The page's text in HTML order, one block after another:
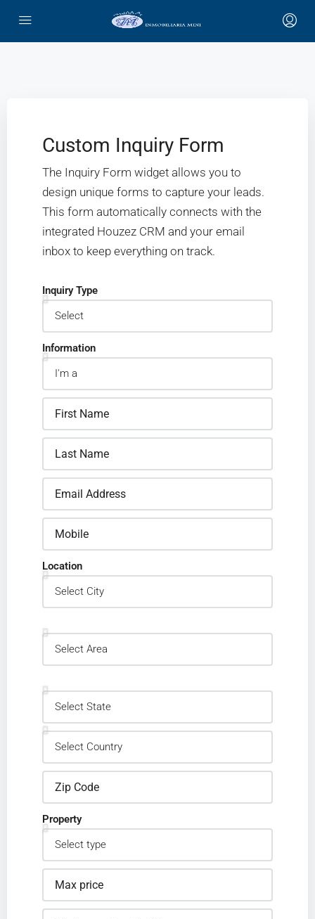
Custom Inquiry Form
The Inquiry Form widget allows you to
design unique forms to capture your leads.
This form automatically connects with the
integrated Houzez CRM and your email
inbox to keep everything on track.
Inquiry Type
Information
Location
Property